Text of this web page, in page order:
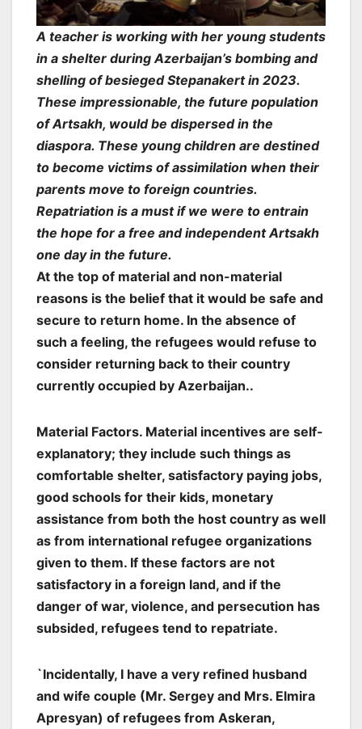
A teacher is working with her young students
in a shelter during Azerbaijan’s bombing and
shelling of besieged Stepanakert in 2023.
These impressionable, the future population
of Artsakh, would be dispersed in the
diaspora. These young children are destined
to become victims of assimilation when their
parents move to foreign countries.
Repatriation is a must if we were to entrain
the hope for a free and independent Artsakh
one day in the future.
At the top of material and non-material
reasons is the belief that it would be safe and
secure to return home. In the absence of
such a feeling, the refugees would refuse to
consider returning back to their country
currently occupied by Azerbaijan..
Material Factors. Material incentives are self-
explanatory; they include such things as
comfortable shelter, satisfactory paying jobs,
good schools for their kids, monetary
assistance from both the host country as well
as from international refugee organizations
given to them. If these factors are not
satisfactory in a foreign land, and if the
danger of war, violence, and persecution has
subsided, refugees tend to repatriate.
`Incidentally, I have a very refined husband
and wife couple (Mr. Sergey and Mrs. Elmira
Apresyan) of refugees from Askeran,